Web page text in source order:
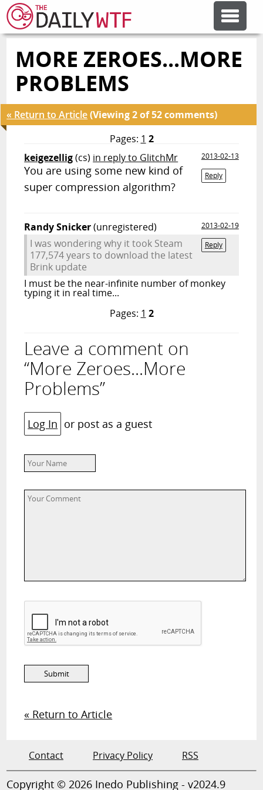
FEATURE ARTICLES
ERROR'D
FORUMS
RANDOM ARTICLE
MORE ZEROES...MORE
PROBLEMS
« Return to Article(Viewing 2 of 52 comments)
Pages: 1 2
keigezellig(cs) in reply to GlitchMr
2013-02-13
Reply
You are using some new kind of
super compression algorithm?
Randy Snicker(unregistered)
2013-02-19
Reply
I was wondering why it took Steam
177,574 years to download the latest
Brink update
I must be the near-infinite number of monkey
typing it in real time...
Pages: 1 2
Leave a comment on
“More Zeroes...More
Problems”
Log In or post as a guest
« Return to Article
Contact Privacy Policy RSS
Copyright © 2026 Inedo Publishing - v2024.9